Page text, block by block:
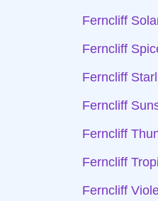
Ferncliff
Ferncliff
Ferncliff
Ferncliff
Ferncliff
Ferncliff
Ferncliff